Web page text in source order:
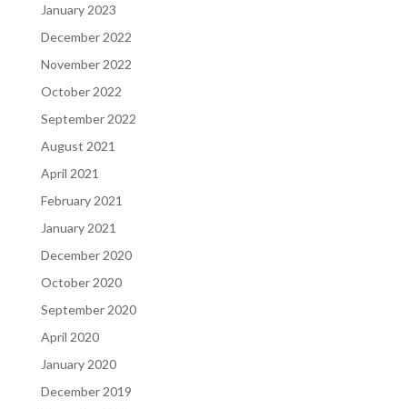
January 2023
December 2022
November 2022
October 2022
September 2022
August 2021
April 2021
February 2021
January 2021
December 2020
October 2020
September 2020
April 2020
January 2020
December 2019